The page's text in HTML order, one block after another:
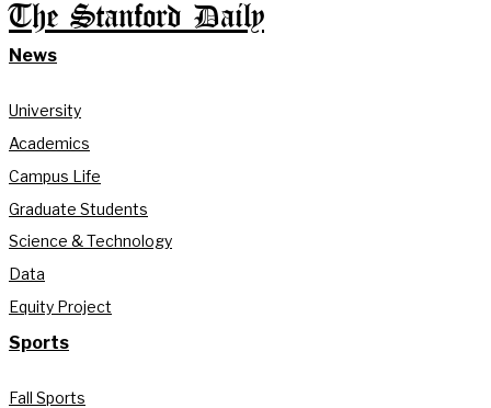
The Stanford Daily
News
University
Academics
Campus Life
Graduate Students
Science & Technology
Data
Equity Project
Sports
Fall Sports